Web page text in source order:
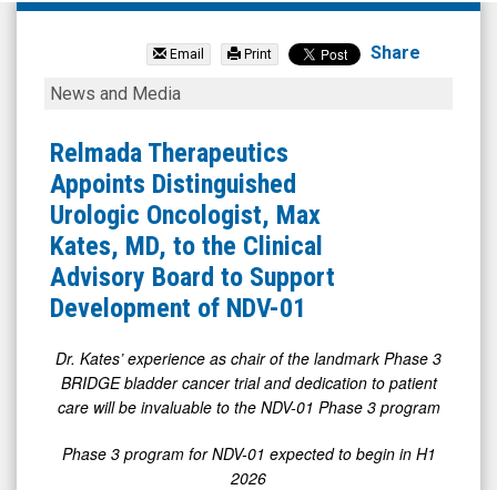
Relmada
Therapeutics
Inc.
(Nasdaq:
RLMD)
News
Media
Detail
View
Email Print Share
Relmada
Appoints
Distinguished
Urologic
Oncologist,
Max
Kates,
to
the
Clinical
Advisory
News and Media
Relmada Therapeutics
Appoints Distinguished
Urologic Oncologist, Max
Kates, MD, to the Clinical
Advisory Board to Support
Development of NDV-01
Dr. Kates’ experience as chair of the landmark Phase 3
BRIDGE bladder cancer trial and dedication to patient
care will be invaluable to the NDV-01 Phase 3 program
Phase 3 program for NDV-01 expected to begin in H1
2026